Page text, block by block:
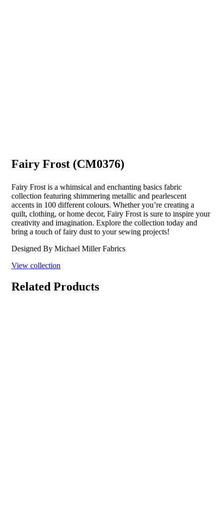
Fairy Frost (CM0376)
Fairy Frost is a whimsical and enchanting basics fabric
collection featuring shimmering metallic and pearlescent
accents in 100 different colours. Whether you’re creating a
quilt, clothing, or home decor, Fairy Frost is sure to inspire your
creativity and imagination. Explore the collection today and
bring a touch of fairy dust to your sewing projects!
Designed By Michael Miller Fabrics
View collection
Related Products